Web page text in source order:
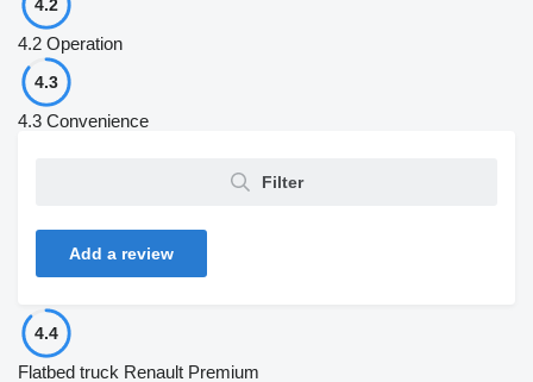
4.2
4.2 Operation
4.3
4.3 Convenience
Filter
Add a review
4.4
Flatbed truck Renault Premium